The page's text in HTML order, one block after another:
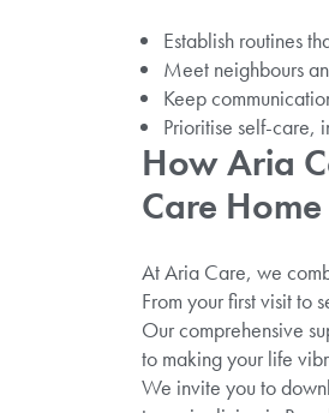
Establish routines
Meet neighbours
Keep
Prioritise self-care,
How Aria
Care Home
At Aria Care, we
From your first visit to
Our comprehensive
to making your life
We invite you to